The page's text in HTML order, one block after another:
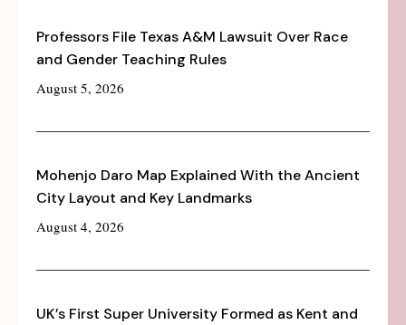
Professors File Texas A&M Lawsuit Over Race
and Gender Teaching Rules
August 5, 2026
Mohenjo Daro Map Explained With the Ancient
City Layout and Key Landmarks
August 4, 2026
UK’s First Super University Formed as Kent and